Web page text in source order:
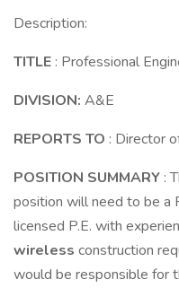
Description:
TITLE : Professional
DIVISION: A&E
REPORTS TO : Director
POSITION SUMMARY :
position will need to be a
licensed P.E. with
wireless construction
would be responsible for